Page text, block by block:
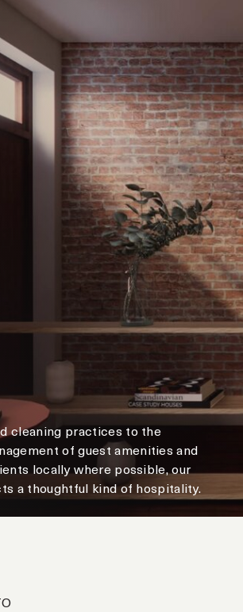
cleaning practices to the
of guest amenities and
locally where possible, our
a thoughtful kind of hospitality.